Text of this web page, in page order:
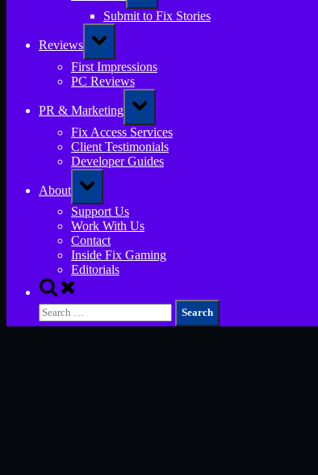
menu
Submit to Fix Stories
Reviews
Toggle
sub-
menu
First Impressions
PC Reviews
PR & Marketing
Toggle
sub-
menu
Fix Access Services
Client Testimonials
Developer Guides
About
Toggle
sub-
menu
Support Us
Work With Us
Contact
Inside Fix Gaming
Editorials
Toggle
search
form
Search
for: